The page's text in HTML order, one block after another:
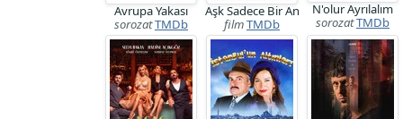
Avrupa Yakası
sorozatTMDb
Aşk Sadece Bir An
filmTMDb
N'olur Ayrılalım
sorozatTMDb